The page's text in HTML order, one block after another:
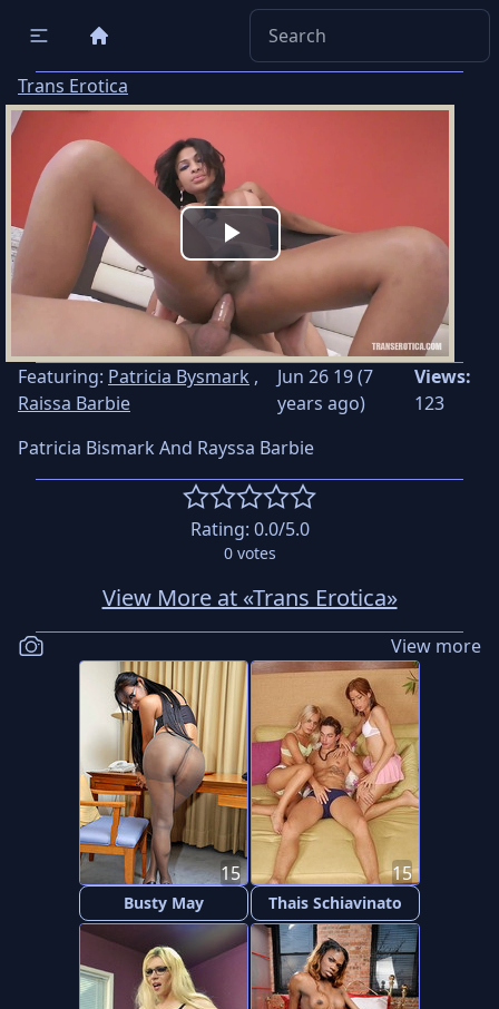
Trans Erotica
Play
Video
Featuring: Patricia Bysmark ,
Raissa Barbie
Jun 26 19 (7
years ago)
Views:
123
Patricia Bismark And Rayssa Barbie
Rating: 0.0/5.0
0votes
View More at «Trans Erotica»
View more
Busty May
15
Thais Schiavinato
15